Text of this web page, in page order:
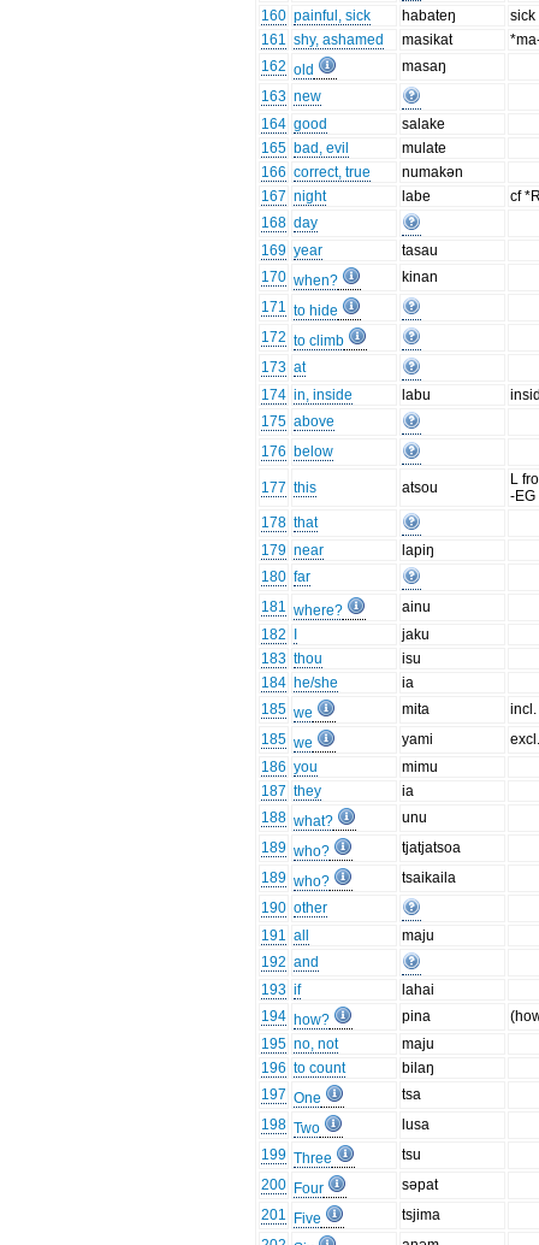
160 painful, sick habateŋ
sick
161 shy, ashamed masikat
162 old
masaŋ
163 new
164 good
salake
165 bad, evil
mulate
166 correct, true
numakən
167 night labe
cf
168 day
169 year
tasau
170 when?
kinan
171 to hide
172 to climb
173 at
174 in, inside labu
175 above
176 below
177 this atsou
L
-EG
178 that
179 near
lapiŋ
180 far
181 where?
ainu
182
jaku
183 thou
isu
184 he/she
ia
185 we mita
incl.
185 we yami
186 you
mimu
187 they
ia
188 what?
unu
189 who?
tjatjatsoa
189 who?
tsaikaila
190 other
191 all
maju
192 and
193 if
lahai
194 how? pina
195 no, not
maju
196 to count
bilaŋ
197 One
tsa
198 Two
lusa
199 Three
tsu
200 Four
səpat
201
Five
tsjima